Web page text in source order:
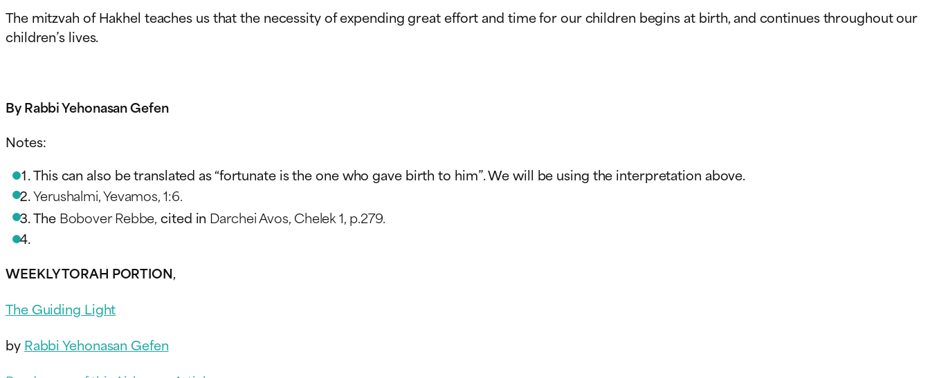
The mitzvah of Hakhel teaches us that the necessity of expending great effort and time for our children begins at birth, and continues throughout our
children’s lives.
By Rabbi Yehonasan Gefen
Notes:
This can also be translated as “fortunate is the one who gave birth to him”. We will be using the interpretation above.
Yerushalmi, Yevamos, 1:6.
The Bobover Rebbe,cited in Darchei Avos, Chelek 1, p.279.
WEEKLY TORAH PORTION,
The Guiding Light
by Rabbi Yehonasan Gefen